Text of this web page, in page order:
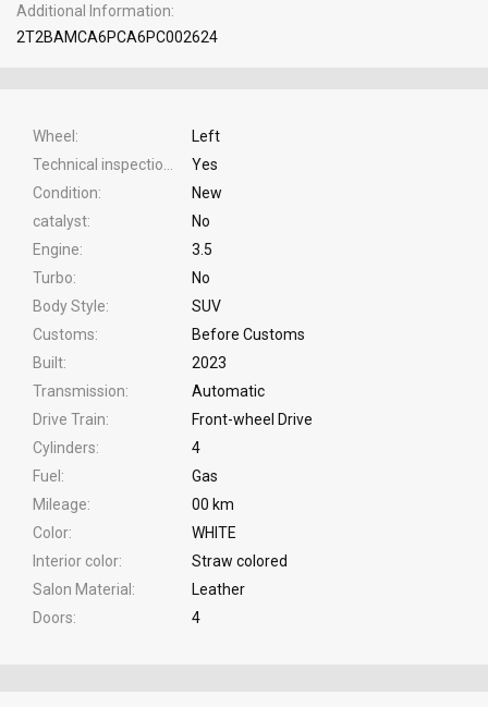
Additional Information
2T2BAMCA6PCA6PC002624
Wheel
Left
Yes
Condition
New
catalyst
No
Engine
3.5
Turbo
No
Body Style
SUV
Customs
Before Customs
Built
2023
Transmission
Automatic
Drive Train
Front-wheel Drive
Cylinders
4
Fuel
Gas
Mileage
00 km
Color
WHITE
Interior color
Straw colored
Salon Material
Leather
Doors
4